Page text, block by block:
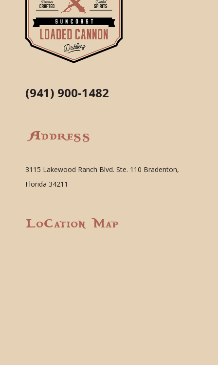
(941) 900-1482
Address
3115 Lakewood Ranch Blvd. Ste. 110 Bradenton,
Florida 34211
Location Map